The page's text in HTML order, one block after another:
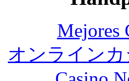
Mejores
オンライン